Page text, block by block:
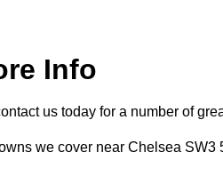
Info
us today for a number of
we cover near Chelsea SW3